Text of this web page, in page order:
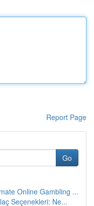
Report Page
Go
Online Gambling ...
Seçenekleri: Ne...